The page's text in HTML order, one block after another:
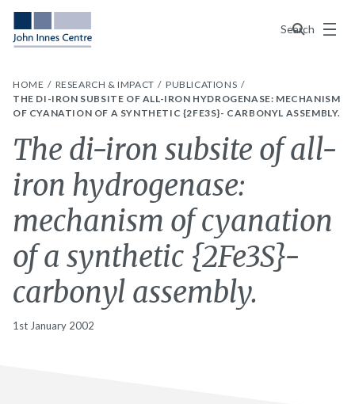
Search
Menu
HOME RESEARCH & IMPACT
PUBLICATIONS
THE DI-IRON SUBSITE OF ALL-IRON HYDROGENASE: MECHANISM
OF CYANATION OF A SYNTHETIC {2FE3S}- CARBONYL ASSEMBLY.
The di-iron subsite of all-
iron hydrogenase:
mechanism of cyanation
of a synthetic {2Fe3S}-
carbonyl assembly.
1st January 2002